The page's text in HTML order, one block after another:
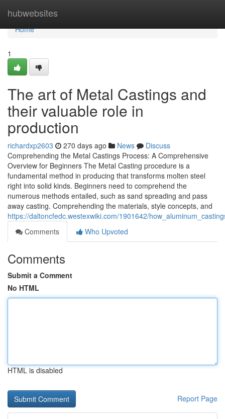
hubwebsites
Home
Home
1
The art of Metal Castings and
their valuable role in
production
richardxp2603 270 days ago News
Discuss
Comprehending the Metal Castings Process: A Comprehensive
Overview for Beginners The Metal Casting procedure is a
fundamental method in producing that transforms molten steel
right into solid kinds. Beginners need to comprehend the
numerous methods entailed, such as sand spreading and pass
away casting. Comprehending the materials, style concepts, and
https://daltoncfedc.westexwiki.com/1901642/
Comments
Who Upvoted
Comments
Submit a Comment
No HTML
HTML is disabled
Report Page